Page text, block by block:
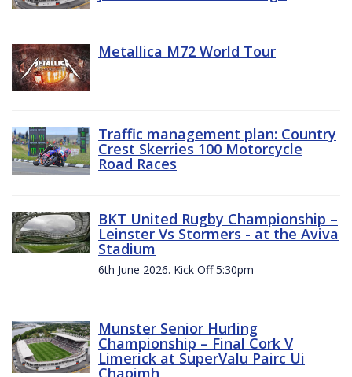
Metallica M72 World Tour
Traffic management plan: Country
Crest Skerries 100 Motorcycle
Road Races
BKT United Rugby Championship –
Leinster Vs Stormers - at the Aviva
Stadium
6th June 2026. Kick Off 5:30pm
Munster Senior Hurling
Championship – Final Cork V
Limerick at SuperValu Pairc Ui
Chaoimh